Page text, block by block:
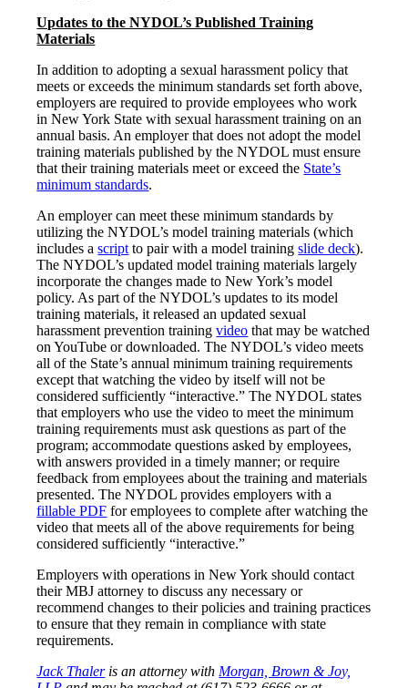
Updates to the NYDOL’s Published Training
Materials
In addition to adopting a sexual harassment policy that
meets or exceeds the minimum standards set forth above,
employers are required to provide employees who work
in New York State with sexual harassment training on an
annual basis. An employer that does not adopt the model
training materials published by the NYDOL must ensure
that their training materials meet or exceed the State’s
minimum standards.
An employer can meet these minimum standards by
utilizing the NYDOL’s model training materials (which
includes ascript to pair with a model trainingslide deck).
The NYDOL’s updated model training materials largely
incorporate the changes made to New York’s model
policy. As part of the NYDOL’s updates to its model
training materials, it released an updated sexual
harassment prevention trainingvideo that may be watched
on YouTube or downloaded. The NYDOL’s video meets
all of the State’s annual minimum training requirements
except that watching the video by itself willnot be
considered sufficiently “interactive.” The NYDOL states
that employers who use the video to meet the minimum
training requirements must ask questions as part of the
program; accommodate questions asked by employees,
with answers provided in a timely manner; or require
feedback from employees about the training and materials
presented. The NYDOL provides employers with a
fillable PDF for employees to complete after watching the
video that meets all of the above requirements for being
considered sufficiently “interactive.”
Employers with operations in New York should contact
their MBJ attorney to discuss any necessary or
recommend changes to their policies and training practices
to ensure that they remain in compliance with state
requirements.
Jack Thaleris an attorney with Morgan, Brown & Joy,